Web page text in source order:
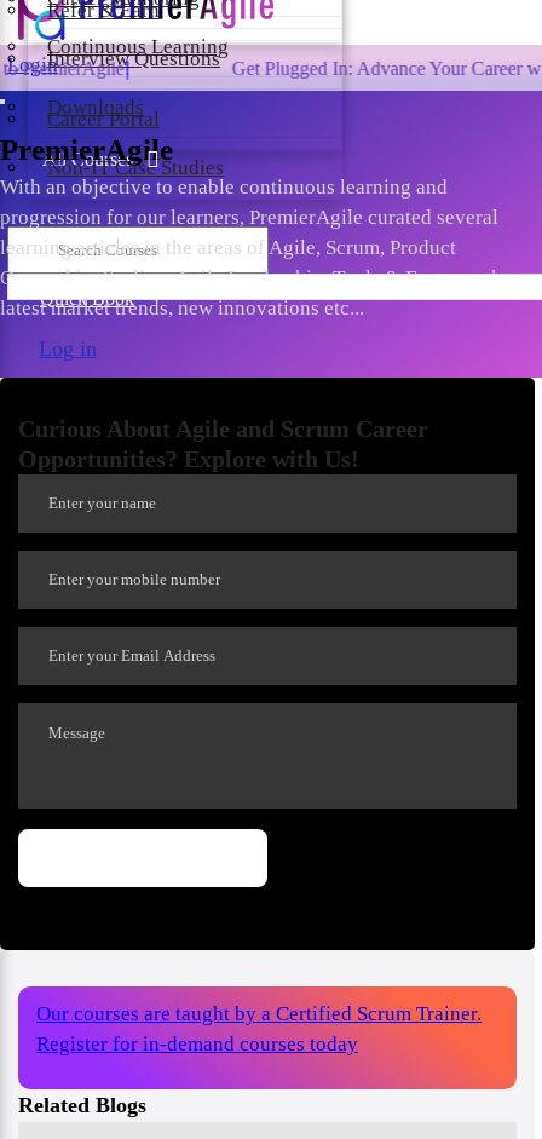
Continuous Learning
Downloads
Non-IT Case Studies
Interview Questions
Career Portal
Refer & Earn
Login
All Courses
Quick Book
Log in
Get Plugged In: Advance Your Career with One of
PremierAgile
With an objective to enable continuous learning and
progression for our learners, PremierAgile curated several
learning articles in the areas of Agile, Scrum, Product
Ownership, Scaling, Agile Leadership, Tools & Frameworks,
latest market trends, new innovations etc...
Curious About Agile and Scrum Career
Opportunities? Explore with Us!
Our courses are taught by a Certified Scrum Trainer.
Register for in-demand courses today
Related Blogs